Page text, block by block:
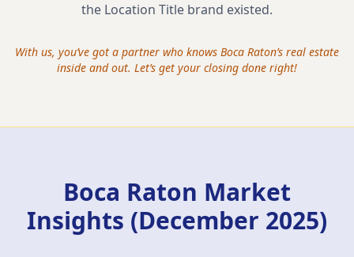
the Location Title brand existed.
With us, you’ve got a partner who knows Boca Raton’s real estate
inside and out. Let’s get your closing done right!
Boca Raton Market
Insights (December 2025)